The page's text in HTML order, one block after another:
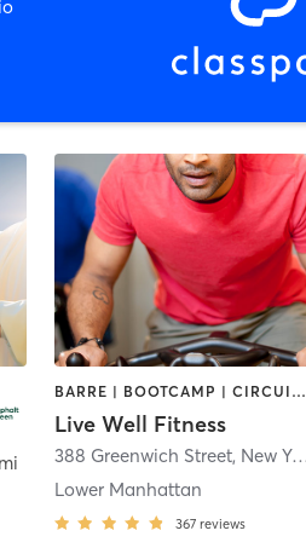
BARRE | BOOTCAMP | CIRCUIT TRAINING | CYCLING | INTERVAL TRAINING | OTHER | PILATES | SPORTS | STRENGTH TRAINING | WEIGHT TRAINING | YOGA
Live Well Fitness
388 Greenwich Street, New York
Lower Manhattan
367 reviews